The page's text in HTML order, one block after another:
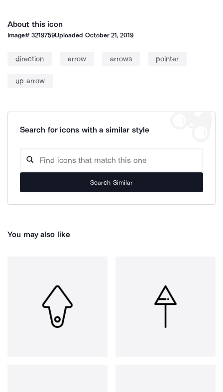
About this icon
Image#3219759Uploaded October 21, 2019
direction arrow arrows pointer
up arrow
Search for icons with a similar style
Search Similar
You may also like